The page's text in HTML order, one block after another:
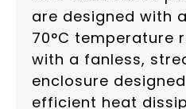
are designed with
70°C temperature
with a fanless,
enclosure
efficient heat